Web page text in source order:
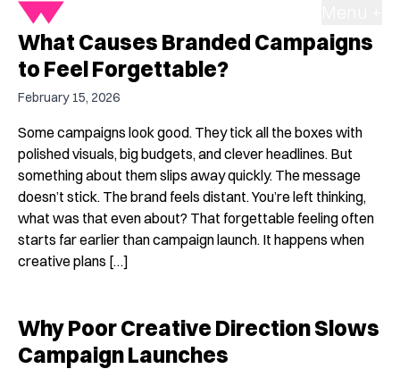
What Causes Branded Campaigns
to Feel Forgettable?
February 15, 2026
Some campaigns look good. They tick all the boxes with
polished visuals, big budgets, and clever headlines. But
something about them slips away quickly. The message
doesn’t stick. The brand feels distant. You’re left thinking,
what was that even about? That forgettable feeling often
starts far earlier than campaign launch. It happens when
creative plans […]
Why Poor Creative Direction Slows
Campaign Launches